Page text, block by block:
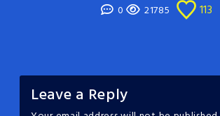
0 21785 113
Leave a Reply